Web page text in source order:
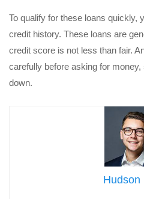
To qualify for these loans quickly,
credit history. These loans are
credit score is not less than fair.
carefully before asking for
down.
Hudson